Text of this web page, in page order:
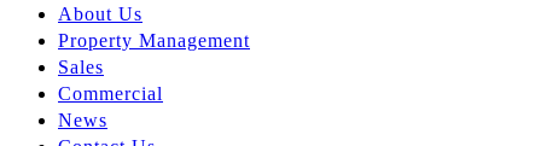
About Us
Property Management
Sales
Commercial
News